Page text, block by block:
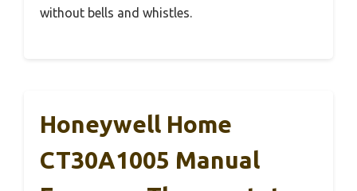
without bells and whistles.
Honeywell Home
CT30A1005 Manual